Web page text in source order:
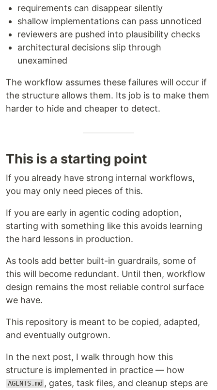
requirements can disappear silently
shallow implementations can pass unnoticed
reviewers are pushed into plausibility checks
architectural decisions slip through
unexamined
The workflow assumes these failures will occur if
the structure allows them. Its job is to make them
harder to hide and cheaper to detect.
This is a starting point
If you already have strong internal workflows,
you may only need pieces of this.
If you are early in agentic coding adoption,
starting with something like this avoids learning
the hard lessons in production.
As tools add better built-in guardrails, some of
this will become redundant. Until then, workflow
design remains the most reliable control surface
we have.
This repository is meant to be copied, adapted,
and eventually outgrown.
In the next post, I walk through how this
structure is implemented in practice — how
AGENTS.md , gates, task files, and cleanup steps are